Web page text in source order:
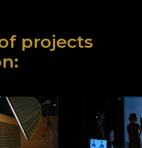
projects